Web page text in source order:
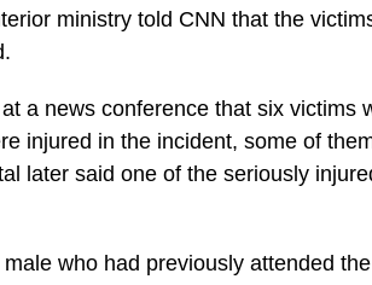
ministry told CNN that the
a news conference that six victims
injured in the incident, some of
later said one of the seriously
who had previously attended